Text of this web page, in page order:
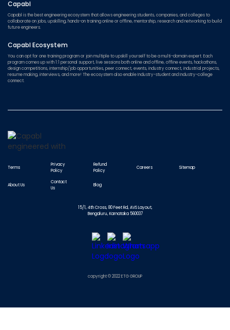
Capabl
Capabl is the best engineering ecosystem that allows engineering students, companies, and colleges to
collaborate on jobs, upskilling, hands-on training online or offline, mentorship, research and networking to build
future engineers.
Capabl Ecosystem
You can opt for one training program or join multiple to upskill yourself to be a multi-domain expert. Each
program comes up with 1:1 personal support, live sessions both online and offline, offline events, hackathons,
design competitions, internship/job opportunities, peer connect, events, industry connect, industrial projects,
resume making, interviews, and more! The ecosystem also enable Industry-student and Industry-college
connect.
Terms
Privacy
Policy
Refund
Policy
Careers Sitemap
About Us
Contact
Us
Blog
15/1, 4th Cross, 80 Feet Rd, AVS Layout,
Bengaluru, Karnataka 560037
copyright © 2022 ETG GROUP